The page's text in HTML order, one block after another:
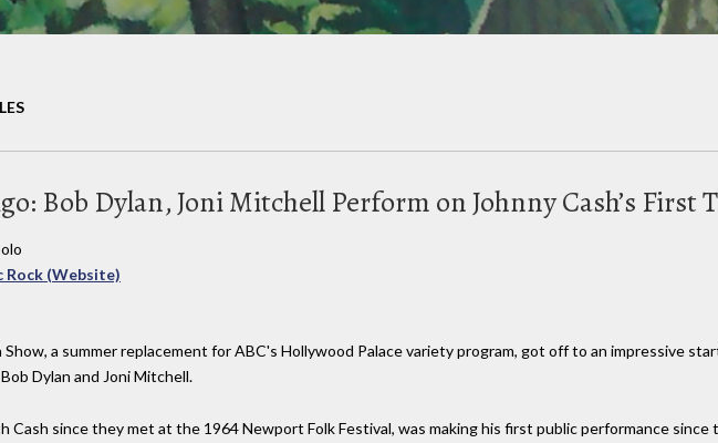
Bob Dylan, Joni Mitchell Perform on Johnny Cash’s First
Rock (Website)
Show, a summer replacement for ABC's Hollywood Palace variety program, got off to an impressive
Dylan and Joni Mitchell.
Cash since they met at the 1964 Newport Folk Festival, was making his first public performance